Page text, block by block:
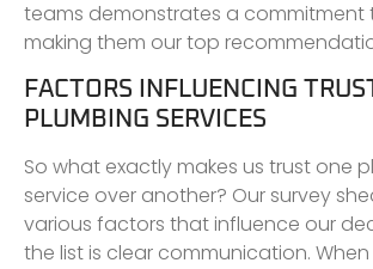
teams demonstrates a commitment
making them our top
FACTORS INFLUENCING
PLUMBING SERVICES
So what exactly makes us trust one
service over another? Our survey
various factors that influence our
the list is clear communication.